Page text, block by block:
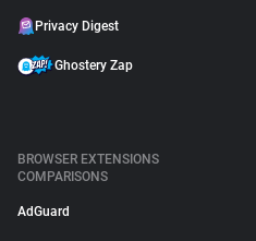
Privacy Digest
Ghostery Zap
BROWSER EXTENSIONS
COMPARISONS
AdGuard